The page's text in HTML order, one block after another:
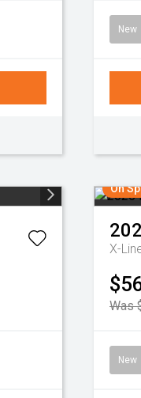
New
On
X-
Was
New